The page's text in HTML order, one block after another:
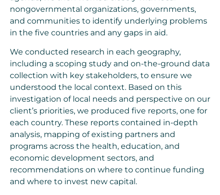
nongovernmental organizations, governments,
and communities to identify underlying problems
in the five countries and any gaps in aid.
We conducted research in each geography,
including a scoping study and on-the-ground data
collection with key stakeholders, to ensure we
understood the local context. Based on this
investigation of local needs and perspective on our
client’s priorities, we produced five reports, one for
each country. These reports contained in-depth
analysis, mapping of existing partners and
programs across the health, education, and
economic development sectors, and
recommendations on where to continue funding
and where to invest new capital.